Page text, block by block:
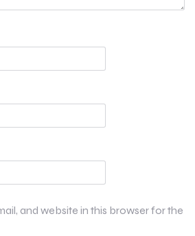
and website in this browser for the